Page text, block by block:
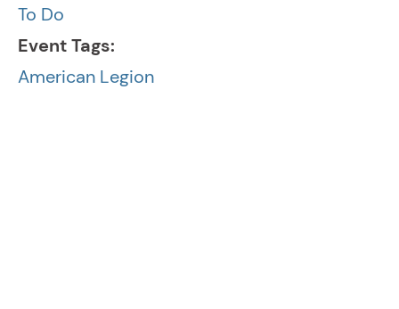
To Do
Event Tags:
American Legion